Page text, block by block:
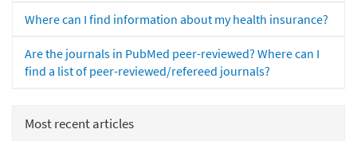
Where can I find information about my health insurance?
Are the journals in PubMed peer-reviewed? Where can I
find a list of peer-reviewed/refereed journals?
Most recent articles